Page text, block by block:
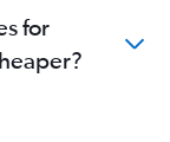
for